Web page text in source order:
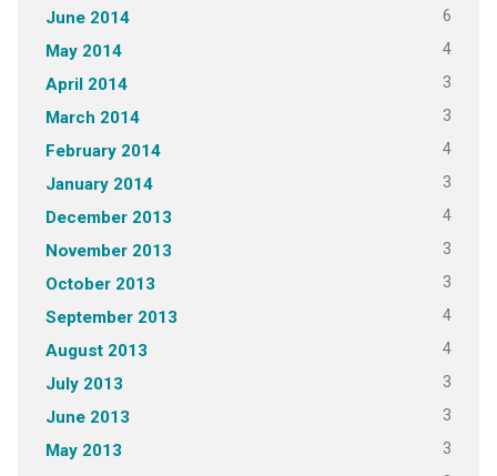
June 2014 6
May 2014 4
April 2014 3
March 2014 3
February 2014 4
January 2014 3
December 2013 4
November 2013 3
October 2013 3
September 2013 4
August 2013 4
July 2013 3
June 2013 3
May 2013 3